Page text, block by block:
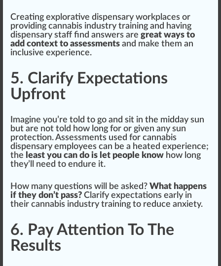
Creating explorative dispensary workpl aces or
providing cannabis industry training and having
dispensary staff find answers are great ways to
add context to assessments and make them an
inclusive experience.
5. Clarify Expectations
Upfront
Imagine you’re told to go and sit in the midday sun
but are not told how long for or given any sun
protection. Assessments used for cannabis
dispensary employees can be a heated experience;
the least you can do is let people know how long
they’ll need to endure it.
How many questions will be asked? What happens
if they don’t pass? Clarify expectations early in
their cannabis industry training to reduce anxiety.
6. Pay Attention To The
Results